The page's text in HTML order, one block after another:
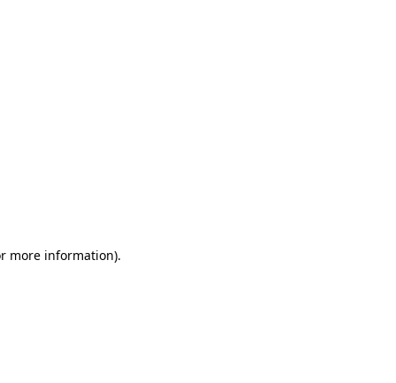
more information).